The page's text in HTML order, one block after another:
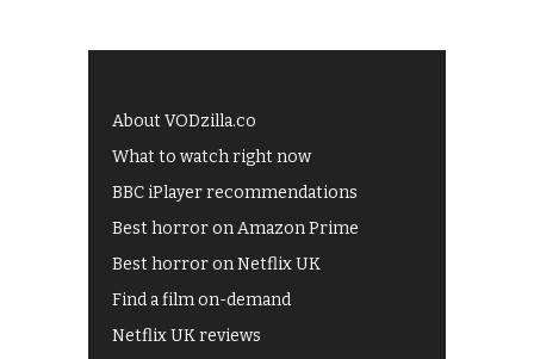
About VODzilla.co
What to watch right now
BBC iPlayer recommendations
Best horror on Amazon Prime
Best horror on Netflix UK
Find a film on-demand
Netflix UK reviews